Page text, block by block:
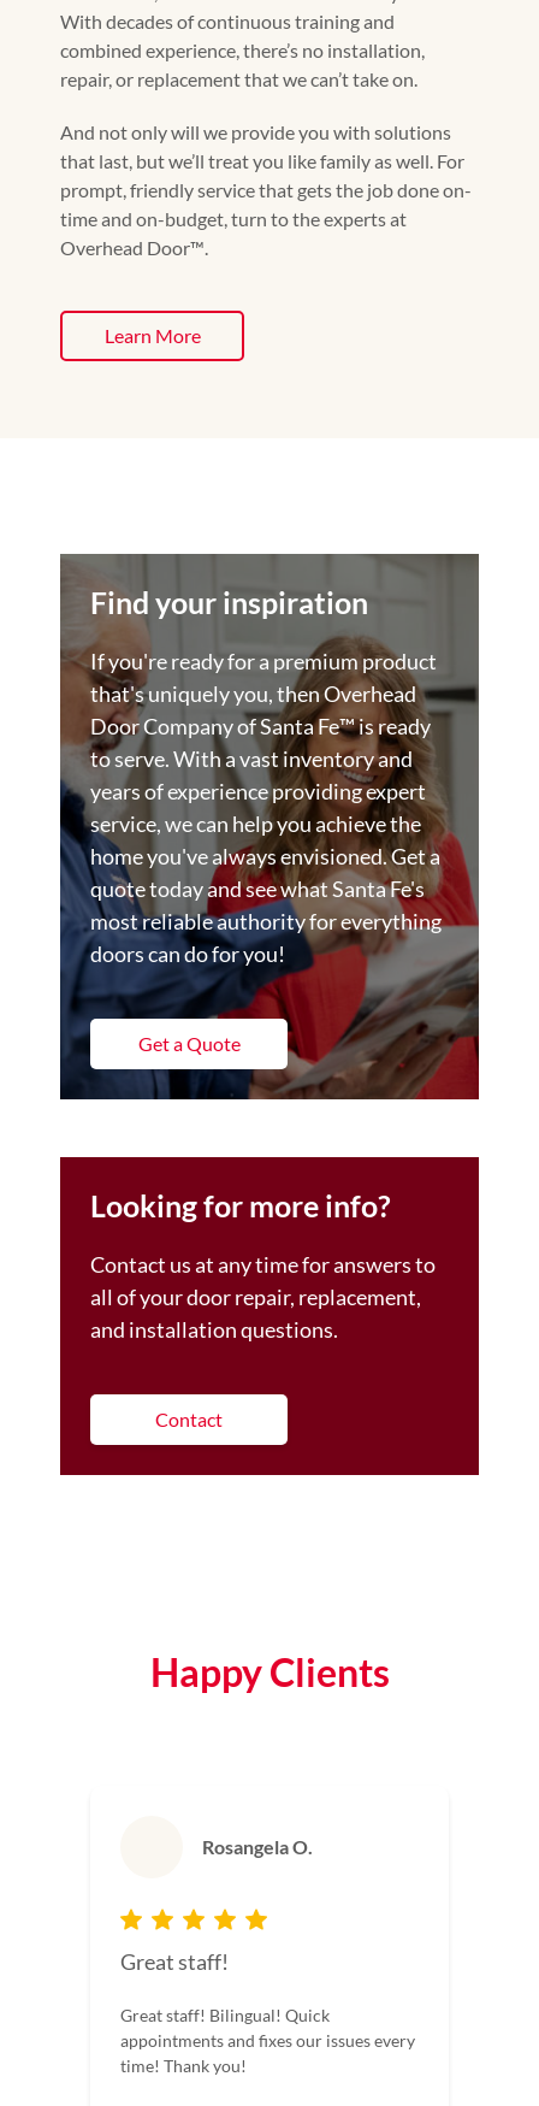
With decades of continuous training and
combined experience, there’s no installation,
repair, or replacement that we can’t take on.
And not only will we provide you with solutions
that last, but we’ll treat you like family as well. For
prompt, friendly service that gets the job done on-
time and on-budget, turn to the experts at
Overhead Door™️.
Learn More
Find your inspiration
If you're ready for a premium product
that's uniquely you, then Overhead
Door Company of Santa Fe™️ is ready
to serve. With a vast inventory and
years of experience providing expert
service, we can help you achieve the
home you've always envisioned. Get a
quote today and see what Santa Fe's
most reliable authority for everything
doors can do for you!
Get a Quote
Looking for more info?
Contact us at any time for answers to
all of your door repair, replacement,
and installation questions.
Contact
Happy Clients
Rosangela O.
Great staff!
Great staff! Bilingual! Quick
appointments and fixes our issues every
time! Thank you!